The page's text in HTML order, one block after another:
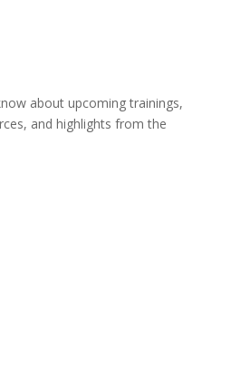
about upcoming trainings,
and highlights from the